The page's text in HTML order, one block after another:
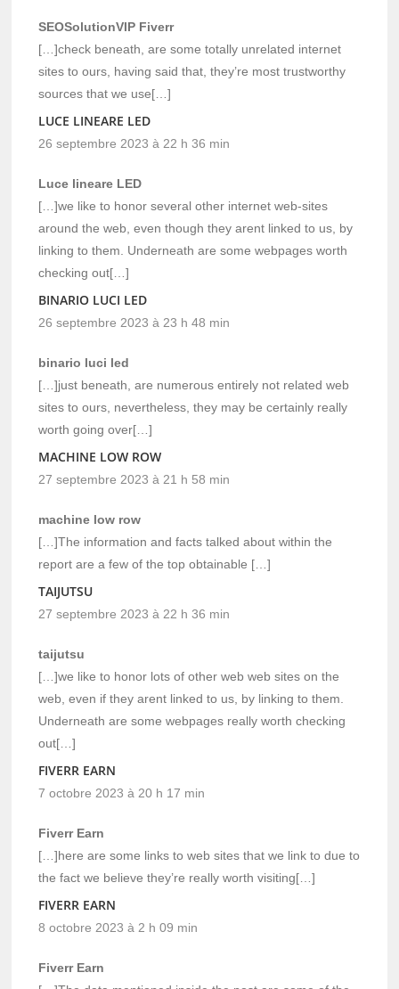
SEOSolutionVIP Fiverr
[…]check beneath, are some totally unrelated internet
sites to ours, having said that, they’re most trustworthy
sources that we use[…]
LUCE LINEARE LED
26 septembre 2023 à 22 h 36 min
Luce lineare LED
[…]we like to honor several other internet web-sites
around the web, even though they arent linked to us, by
linking to them. Underneath are some webpages worth
checking out[…]
BINARIO LUCI LED
26 septembre 2023 à 23 h 48 min
binario luci led
[…]just beneath, are numerous entirely not related web
sites to ours, nevertheless, they may be certainly really
worth going over[…]
MACHINE LOW ROW
27 septembre 2023 à 21 h 58 min
machine low row
[…]The information and facts talked about within the
report are a few of the top obtainable […]
TAIJUTSU
27 septembre 2023 à 22 h 36 min
taijutsu
[…]we like to honor lots of other web web sites on the
web, even if they arent linked to us, by linking to them.
Underneath are some webpages really worth checking
out[…]
FIVERR EARN
7 octobre 2023 à 20 h 17 min
Fiverr Earn
[…]here are some links to web sites that we link to due to
the fact we believe they’re really worth visiting[…]
FIVERR EARN
8 octobre 2023 à 2 h 09 min
Fiverr Earn